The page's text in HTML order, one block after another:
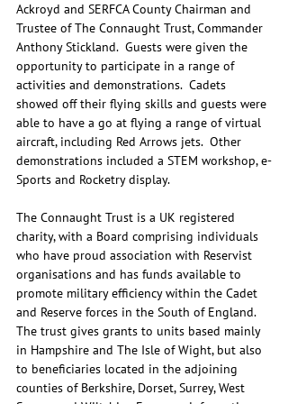
Ackroyd and SERFCA County Chairman and
Trustee of The Connaught Trust, Commander
Anthony Stickland.  Guests were given the
opportunity to participate in a range of
activities and demonstrations.  Cadets
showed off their flying skills and guests were
able to have a go at flying a range of virtual
aircraft, including Red Arrows jets.  Other
demonstrations included a STEM workshop, e-
Sports and Rocketry display.
The Connaught Trust is a UK registered
charity, with a Board comprising individuals
who have proud association with Reservist
organisations and has funds available to
promote military efficiency within the Cadet
and Reserve forces in the South of England.
The trust gives grants to units based mainly
in Hampshire and The Isle of Wight, but also
to beneficiaries located in the adjoining
counties of Berkshire, Dorset, Surrey, West